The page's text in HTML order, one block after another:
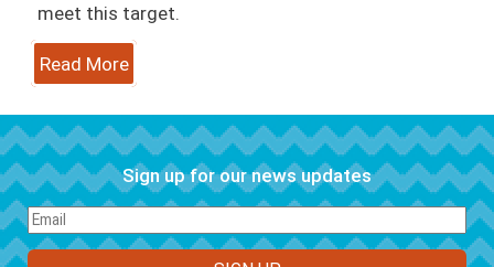
meet this target.
Read More
Sign up for our news updates